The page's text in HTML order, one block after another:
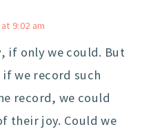
9:02 am
if only we could. But
we record such
record, we could
their joy. Could we